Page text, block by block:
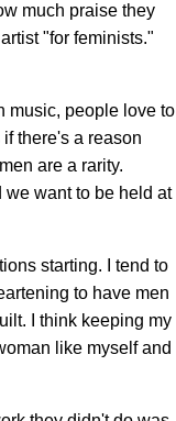
much praise they
"for feminists."
music, people love to
there's a reason
are a rarity.
we want to be held at
starting. I tend to
to have men
I think keeping my
like myself and